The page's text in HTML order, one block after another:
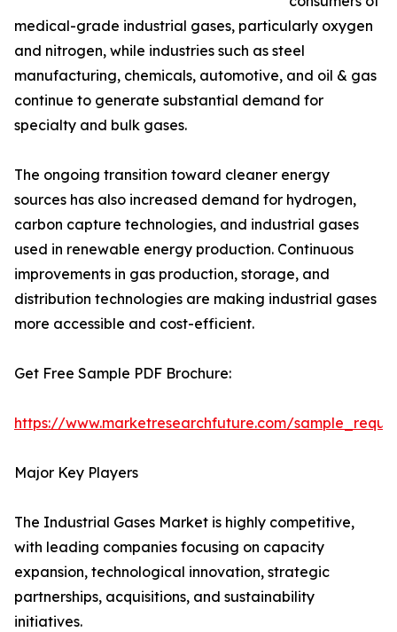
medical-grade industrial gases, particularly oxygen
and nitrogen, while industries such as steel
manufacturing, chemicals, automotive, and oil & gas
continue to generate substantial demand for
specialty and bulk gases.
The ongoing transition toward cleaner energy
sources has also increased demand for hydrogen,
carbon capture technologies, and industrial gases
used in renewable energy production. Continuous
improvements in gas production, storage, and
distribution technologies are making industrial gases
more accessible and cost-efficient.
Get Free Sample PDF Brochure:
https://www.marketresearchfuture.com/
Major Key Players
The Industrial Gases Market is highly competitive,
with leading companies focusing on capacity
expansion, technological innovation, strategic
partnerships, acquisitions, and sustainability
initiatives.